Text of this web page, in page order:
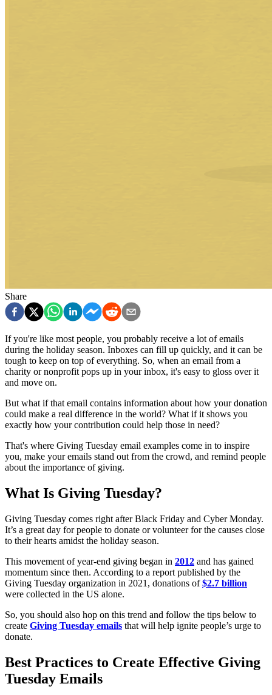
Share
If you're like most people, you probably receive a lot of emails
during the holiday season. Inboxes can fill up quickly, and it can be
tough to keep on top of everything. So, when an email from a
charity or nonprofit pops up in your inbox, it's easy to gloss over it
and move on.
But what if that email contains information about how your donation
could make a real difference in the world? What if it shows you
exactly how your contribution could help those in need?
That's where Giving Tuesday email examples come in to inspire
you, make your emails stand out from the crowd, and remind people
about the importance of giving.
What Is Giving Tuesday?
Giving Tuesday comes right after Black Friday and Cyber Monday.
It’s a great day for people to donate or volunteer for the causes close
to their hearts amidst the holiday season.
This movement of year-end giving began in 2012 and has gained
momentum since then. According to a report published by the
Giving Tuesday organization in 2021, donations of$2.7 billion
were collected in the US alone.
So, you should also hop on this trend and follow the tips below to
create Giving Tuesday emails that will help ignite people’s urge to
donate.
Best Practices to Create Effective Giving
Tuesday Emails